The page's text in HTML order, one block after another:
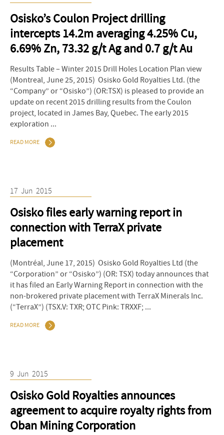
Osisko’s Coulon Project drilling
intercepts 14.2m averaging 4.25% Cu,
6.69% Zn, 73.32 g/t Ag and 0.7 g/t Au
Results Table – Winter 2015 Drill Holes Location Plan view
(Montreal, June 25, 2015) Osisko Gold Royalties Ltd. (the
“Company” or “Osisko”) (OR:TSX) is pleased to provide an
update on recent 2015 drilling results from the Coulon
project, located in James Bay, Quebec. The early 2015
exploration ...
READ MORE
17 Jun 2015
Osisko files early warning report in
connection with TerraX private
placement
(Montréal, June 17, 2015) Osisko Gold Royalties Ltd (the
“Corporation” or “Osisko”) (OR: TSX) today announces that
it has filed an Early Warning Report in connection with the
non-brokered private placement with TerraX Minerals Inc.
(“TerraX”) (TSX.V: TXR; OTC Pink: TRXXF; ...
READ MORE
9 Jun 2015
Osisko Gold Royalties announces
agreement to acquire royalty rights from
Oban Mining Corporation